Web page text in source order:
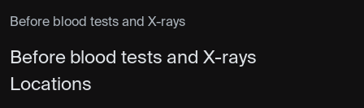
Before blood tests and X-rays
Before blood tests and X-rays
Locations